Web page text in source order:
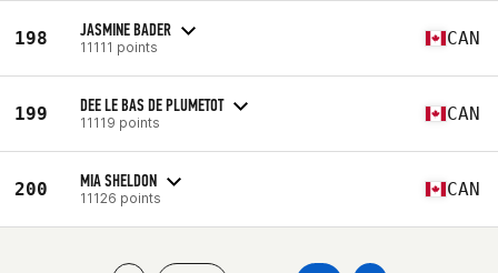
198 JASMINE BADER
11111 points CAN
199 DEE LE BAS DE PLUMETOT
11119 points CAN
200 MIA SHELDON
11126 points CAN